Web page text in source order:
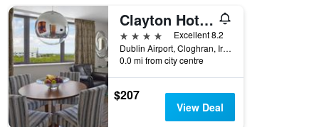
Clayton Hotel Dublin Airport Central
4 stars
Excellent 8.2
Dublin Airport, Cloghran, Ireland
0.0 mi from city centre
$207
View Deal